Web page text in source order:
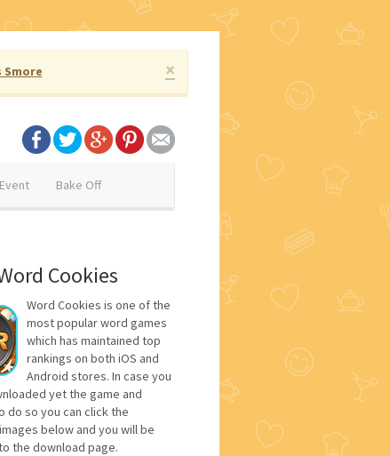
×
Smore
Bake Off
Cookies
Word Cookies is one of the
most popular word games
which has maintained top
rankings on both iOS and
Android stores. In case you
yet the game and
do so you can click the
below and you will be
the download page.